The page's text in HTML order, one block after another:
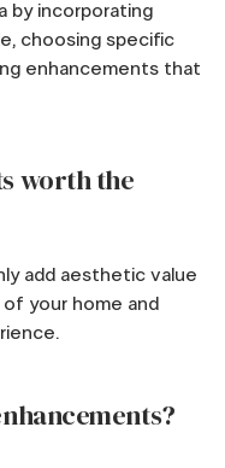
by incorporating
choosing specific
enhancements that
worth the
add aesthetic value
your home and